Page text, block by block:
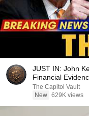
JUST IN: John
Financial
The Capitol Vault
New 629K views